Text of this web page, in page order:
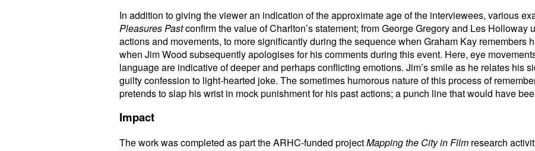
In addition to giving the viewer an indication of the approximate age of the interviewees, various
Pleasures Pastconfirm the value of Charlton’s statement; from George Gregory and Les Holloway
actions and movements, to more significantly during the sequence when Graham Kay remembers
when Jim Wood subsequently apologises for his comments during this event. Here, eye
language are indicative of deeper and perhaps conflicting emotions. Jim’s smile as he relates his
guilty confession to light-hearted joke. The sometimes humorous nature of this process of
pretends to slap his wrist in mock punishment for his past actions; a punch line that would have
Impact
The work was completed as part the ARHC-funded projectMapping the City in Film research